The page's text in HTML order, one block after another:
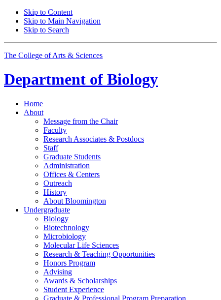
Skip to Content
Skip to Main Navigation
Skip to Search
The College of Arts & Sciences
Department of Biology
Home
About
Message from the Chair
Faculty
Research Associates & Postdocs
Staff
Graduate Students
Administration
Offices & Centers
Outreach
History
About Bloomington
Undergraduate
Biology
Biotechnology
Microbiology
Molecular Life Sciences
Research & Teaching Opportunities
Honors Program
Advising
Awards & Scholarships
Student Experience
Graduate & Professional Program Preparation